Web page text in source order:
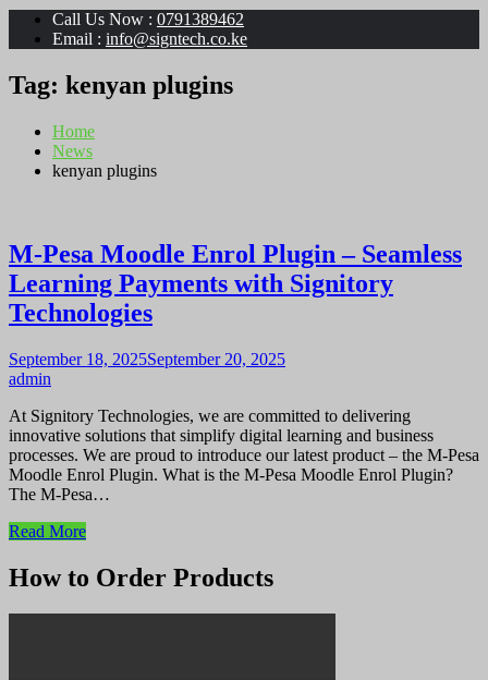
Call Us Now : 0791389462
Email : info@signtech.co.ke
Tag: kenyan plugins
Home
News
kenyan plugins
M-Pesa Moodle Enrol Plugin – Seamless
Learning Payments with Signitory
Technologies
September 18, 2025September 20, 2025
admin
At Signitory Technologies, we are committed to delivering
innovative solutions that simplify digital learning and business
processes. We are proud to introduce our latest product – the M-Pesa
Moodle Enrol Plugin. What is the M-Pesa Moodle Enrol Plugin?
The M-Pesa…
Read More
How to Order Products